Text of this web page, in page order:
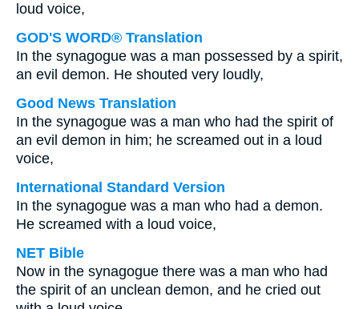
loud voice,
GOD'S WORD® Translation
In the synagogue was a man possessed by a spirit,
an evil demon. He shouted very loudly,
Good News Translation
In the synagogue was a man who had the spirit of
an evil demon in him; he screamed out in a loud
voice,
International Standard Version
In the synagogue was a man who had a demon.
He screamed with a loud voice,
NET Bible
Now in the synagogue there was a man who had
the spirit of an unclean demon, and he cried out